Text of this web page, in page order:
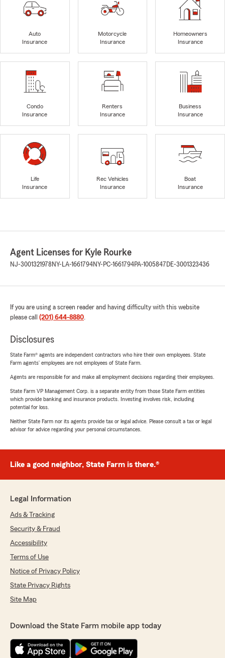
Auto
Insurance
Motorcycle
Insurance
Homeowners
Insurance
Condo
Insurance
Renters
Insurance
Business
Insurance
Life
Insurance
Rec Vehicles
Insurance
Boat
Insurance
Agent Licenses for Kyle Rourke
NJ-3001321978 NY-LA-1661794NY-PC-1661794PA-1005847 DE-3001323436
If you are using a screen reader and having difficulty with this website
please call (201) 644-8880.
Disclosures
State Farm® agents are independent contractors who hire their own employees. State
Farm agents’ employees are not employees of State Farm.
Agents are responsible for and make all employment decisions regarding their employees.
State Farm VP Management Corp. is a separate entity from those State Farm entities
which provide banking and insurance products. Investing involves risk, including
potential for loss.
Neither State Farm nor its agents provide tax or legal advice. Please consult a tax or legal
advisor for advice regarding your personal circumstances.
Like a good neighbor, State Farm is there.®
Legal Information
Ads & Tracking
Security & Fraud
Accessibility
Terms of Use
Notice of Privacy Policy
State Privacy Rights
Site Map
Download the State Farm mobile app today